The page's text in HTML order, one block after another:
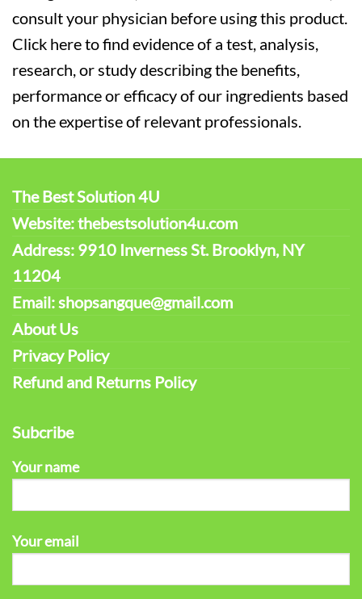
consult your physician before using this product.
Click here to find evidence of a test, analysis,
research, or study describing the benefits,
performance or efficacy of our ingredients based
on the expertise of relevant professionals.
The Best Solution 4U
Website: thebestsolution4u.com
Address: 9910 Inverness St. Brooklyn, NY
11204
Email: shopsangque@gmail.com
About Us
Privacy Policy
Refund and Returns Policy
Subcribe
Your name
Your email